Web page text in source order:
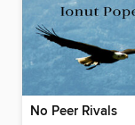
No Peer Rivals